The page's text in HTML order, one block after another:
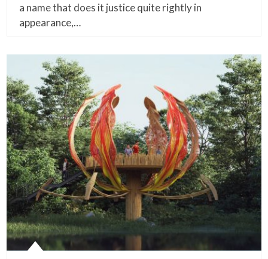
a name that does it justice quite rightly in
appearance,…